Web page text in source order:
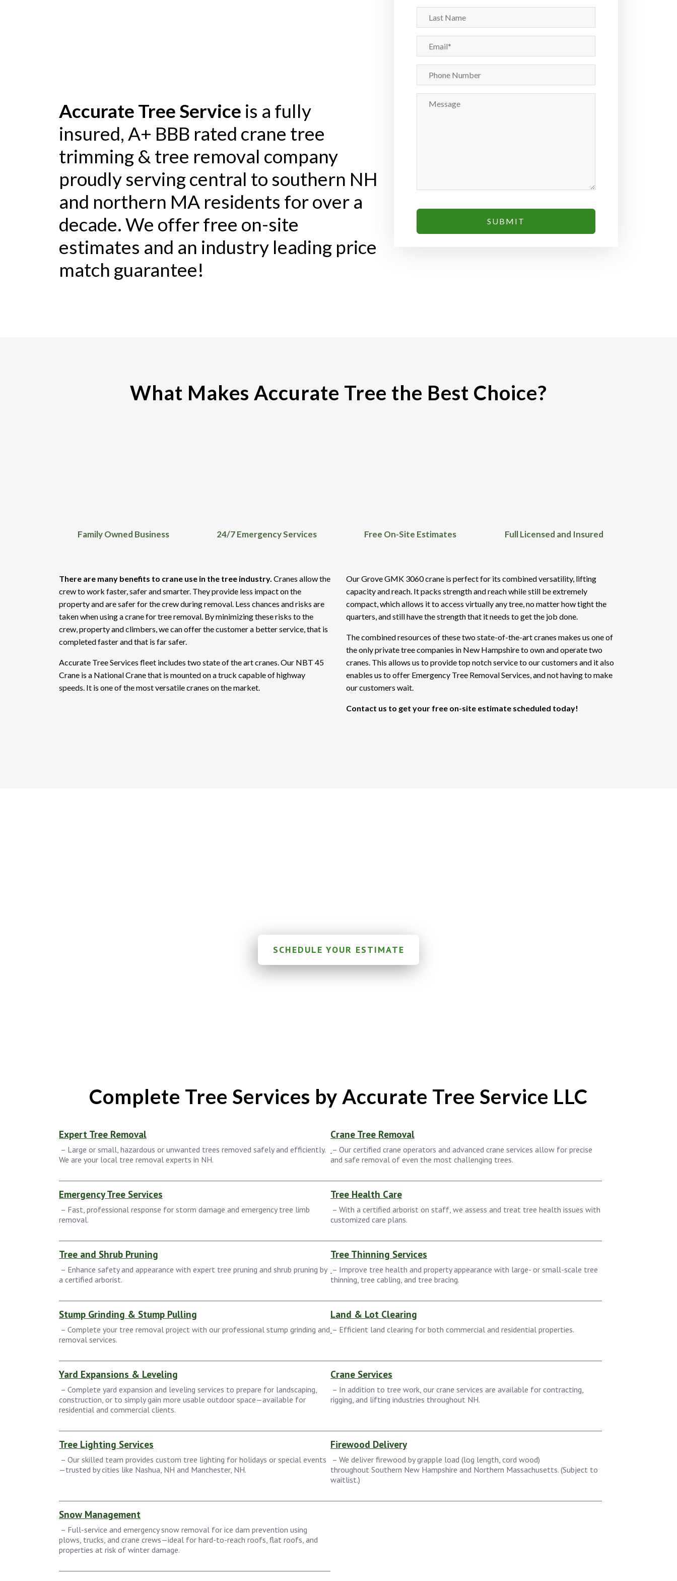
Accurate Tree Service is a fully
insured, A+ BBB rated crane tree
trimming & tree removal company
proudly serving central to southern NH
and northern MA residents for over a
decade. We offer free on-site
estimates and an industry leading price
match guarantee!
Name
(Required)
Number
What Makes Accurate Tree the Best Choice?
Family Owned Business 24/7 Emergency Services Free On-Site Estimates Full Licensed and Insured
There are many benefits to crane use in the tree industry. Cranes allow the
crew to work faster, safer and smarter. They provide less impact on the
property and are safer for the crew during removal. Less chances and risks are
taken when using a crane for tree removal. By minimizing these risks to the
crew, property and climbers, we can offer the customer a better service, that is
completed faster and that is far safer.
Accurate Tree Services fleet includes two state of the art cranes. Our NBT 45
Crane is a National Crane that is mounted on a truck capable of highway
speeds. It is one of the most versatile cranes on the market.
Our Grove GMK 3060 crane is perfect for its combined versatility, lifting
capacity and reach. It packs strength and reach while still be extremely
compact, which allows it to access virtually any tree, no matter how tight the
quarters, and still have the strength that it needs to get the job done.
The combined resources of these two state-of-the-art cranes makes us one of
the only private tree companies in New Hampshire to own and operate two
cranes. This allows us to provide top notch service to our customers and it also
enables us to offer Emergency Tree Removal Services, and not having to make
our customers wait.
Contact us to get your free on-site estimate scheduled today!
SCHEDULE YOUR ESTIMATE
Complete Tree Services by Accurate Tree Service LLC
Expert Tree Removal
– Large or small, hazardous or unwanted trees removed safely and efficiently.
We are your local tree removal experts in NH.
Crane Tree Removal
– Our certified crane operators and advanced crane services allow for precise
and safe removal of even the most challenging trees.
Emergency Tree Services
– Fast, professional response for storm damage and emergency tree limb
removal.
Tree Health Care
– With a certified arborist on staff, we assess and treat tree health issues with
customized care plans.
Tree and Shrub Pruning
– Enhance safety and appearance with expert tree pruning and shrub pruning by
a certified arborist.
Tree Thinning Services
– Improve tree health and property appearance with large- or small-scale tree
thinning, tree cabling, and tree bracing.
Stump Grinding & Stump Pulling
– Complete your tree removal project with our professional stump grinding and
removal services.
Land & Lot Clearing
– Efficient land clearing for both commercial and residential properties.
Yard Expansions & Leveling
– Complete yard expansion and leveling services to prepare for landscaping,
construction, or to simply gain more usable outdoor space—available for
residential and commercial clients.
Crane Services
– In addition to tree work, our crane services are available for contracting,
rigging, and lifting industries throughout NH.
Tree Lighting Services
– Our skilled team provides custom tree lighting for holidays or special events
—trusted by cities like Nashua, NH and Manchester, NH.
Firewood Delivery
– We deliver firewood by grapple load (log length, cord wood)
throughout Southern New Hampshire and Northern Massachusetts. (Subject to
waitlist.)
Snow Management
– Full-service and emergency snow removal for ice dam prevention using
plows, trucks, and crane crews—ideal for hard-to-reach roofs, flat roofs, and
properties at risk of winter damage.